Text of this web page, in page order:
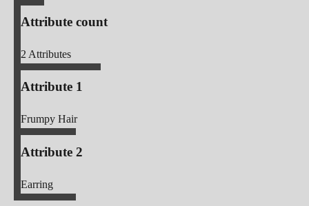
Attribute count
2Attributes
Attribute 1
Frumpy Hair
Attribute 2
Earring